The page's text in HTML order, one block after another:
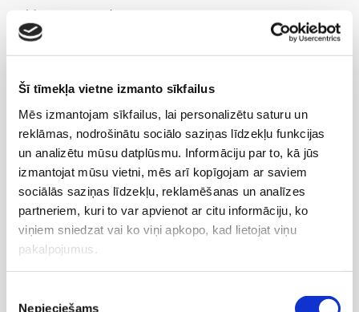
Šī tīmekļa vietne izmanto sīkfailus
Mēs izmantojam sīkfailus, lai personalizētu saturu un
reklāmas, nodrošinātu sociālo saziņas līdzekļu funkcijas
un analizētu mūsu datplūsmu. Informāciju par to, kā jūs
izmantojat mūsu vietni, mēs arī kopīgojam ar saviem
sociālās saziņas līdzekļu, reklamēšanas un analīzes
partneriem, kuri to var apvienot ar citu informāciju, ko
viņiem sniedzat vai ko viņi apkopo, kad lietojat viņu
pakalpojumus.
Nepieciešams
Massage session:
Post-procedure recommendations:
drink sufficient fluids;
avoid intense physical activity immediately after.
Course duration:
recommended course: 8–10 sessions;